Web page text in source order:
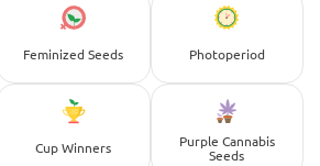
Feminized Seeds Photoperiod
Cup Winners
Purple Cannabis
Seeds